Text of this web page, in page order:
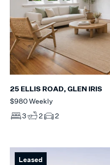
25 ELLIS ROAD, GLEN IRIS
$980 Weekly
3
2 2
Leased